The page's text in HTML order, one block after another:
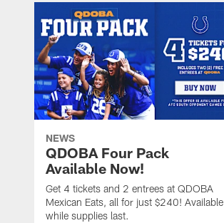
NEWS
QDOBA Four Pack
Available Now!
Get 4 tickets and 2 entrees at QDOBA
Mexican Eats, all for just $240! Available
while supplies last.